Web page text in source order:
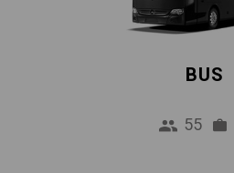
BUS
55